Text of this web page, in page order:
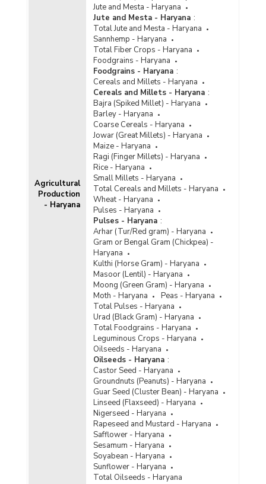
Agricultural
Production
- Haryana
Jute and Mesta - Haryana
Jute and Mesta - Haryana :
Total Jute and Mesta - Haryana
Sannhemp - Haryana
Total Fiber Crops - Haryana
Foodgrains - Haryana
Foodgrains - Haryana :
Cereals and Millets - Haryana
Cereals and Millets - Haryana :
Bajra (Spiked Millet) - Haryana
Barley - Haryana
Coarse Cereals - Haryana
Jowar (Great Millets) - Haryana
Maize - Haryana
Ragi (Finger Millets) - Haryana
Rice - Haryana
Small Millets - Haryana
Total Cereals and Millets - Haryana
Wheat - Haryana
Pulses - Haryana
Pulses - Haryana :
Arhar (Tur/Red gram) - Haryana
Gram or Bengal Gram (Chickpea) -
Haryana
Kulthi (Horse Gram) - Haryana
Masoor (Lentil) - Haryana
Moong (Green Gram) - Haryana
Moth - Haryana
Peas - Haryana
Total Pulses - Haryana
Urad (Black Gram) - Haryana
Total Foodgrains - Haryana
Leguminous Crops - Haryana
Oilseeds - Haryana
Oilseeds - Haryana :
Castor Seed - Haryana
Groundnuts (Peanuts) - Haryana
Guar Seed (Cluster Bean) - Haryana
Linseed (Flaxseed) - Haryana
Nigerseed - Haryana
Rapeseed and Mustard - Haryana
Safflower - Haryana
Sesamum - Haryana
Soyabean - Haryana
Sunflower - Haryana
Total Oilseeds - Haryana